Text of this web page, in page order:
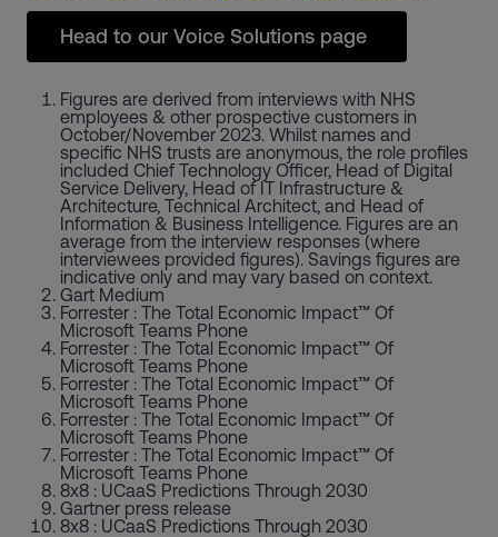
Head to our Voice Solutions page
Figures are derived from interviews with NHS
employees & other prospective customers in
October/November 2023. Whilst names and
specific NHS trusts are anonymous, the role profiles
included Chief Technology Officer, Head of Digital
Service Delivery, Head of IT Infrastructure &
Architecture, Technical Architect, and Head of
Information & Business Intelligence. Figures are an
average from the interview responses (where
interviewees provided figures). Savings figures are
indicative only and may vary based on context.
Gart Medium
Forrester : The Total Economic Impact™ Of
Microsoft Teams Phone
Forrester : The Total Economic Impact™ Of
Microsoft Teams Phone
Forrester : The Total Economic Impact™ Of
Microsoft Teams Phone
Forrester : The Total Economic Impact™ Of
Microsoft Teams Phone
Forrester : The Total Economic Impact™ Of
Microsoft Teams Phone
8x8 : UCaaS Predictions Through 2030
Gartner press release
8x8 : UCaaS Predictions Through 2030